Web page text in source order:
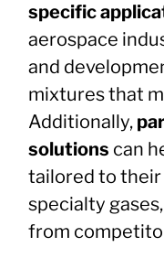
specific
aerospace
and
mixtures that
Additionally,
solutions can
tailored to their
specialty
from